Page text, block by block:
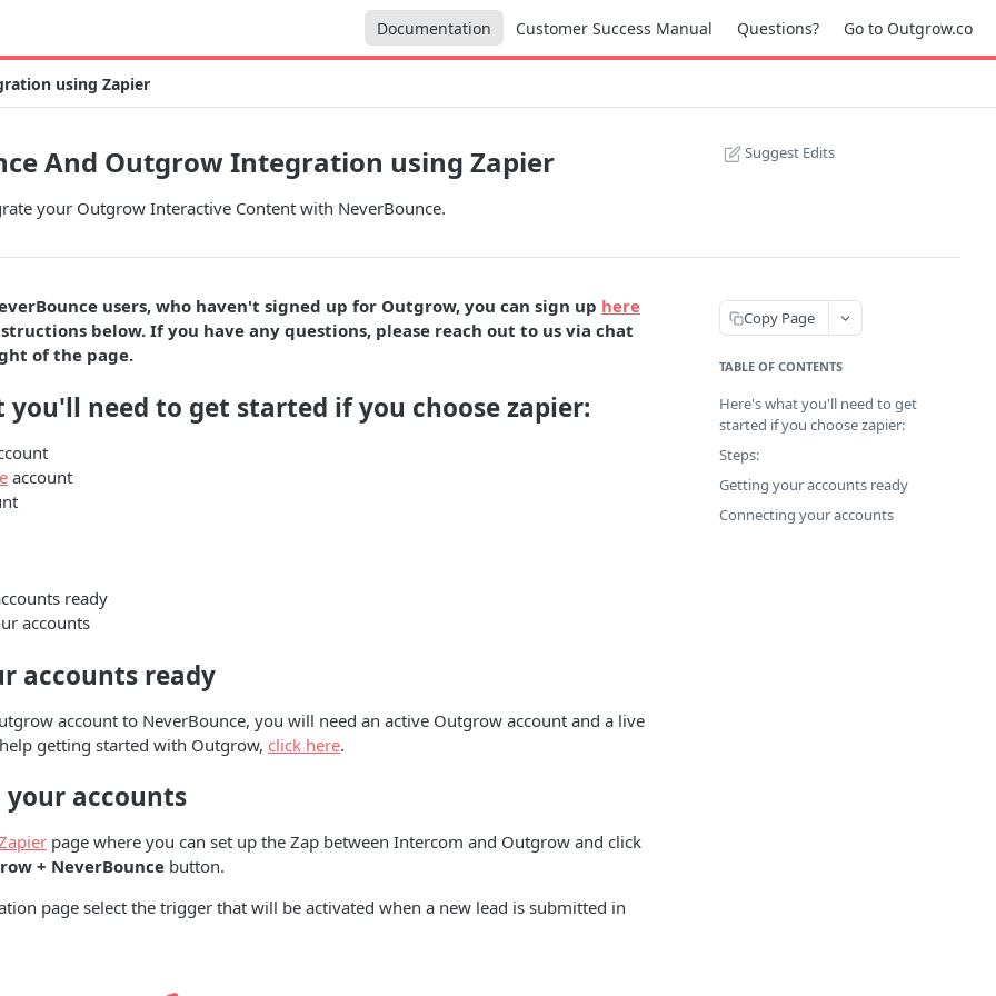
Documentation Customer Success Manual Questions? Go to Outgrow.co
using Zapier
And Outgrow Integration using Zapier
your Outgrow Interactive Content with NeverBounce.
Suggest Edits
users, who haven't signed up for Outgrow, you can sign up here
below. If you have any questions, please reach out to us via chat
of the page.
you'll need to get started if you choose zapier:
account
ready
accounts
accounts ready
account to NeverBounce, you will need an active Outgrow account and a live
getting started with Outgrow, click here.
your accounts
page where you can set up the Zap between Intercom and Outgrow and click
+ NeverBounce button.
page select the trigger that will be activated when a new lead is submitted in
Copy Page
TABLE OF CONTENTS
Here's what you'll need to get
started if you choose zapier:
Steps:
Getting your accounts ready
Connecting your accounts